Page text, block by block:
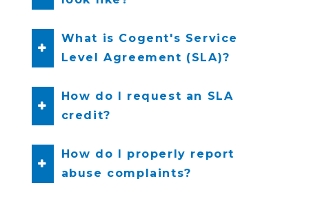
What is Cogent's Service
Level Agreement (SLA)?
How do I request an SLA
credit?
How do I properly report
abuse complaints?